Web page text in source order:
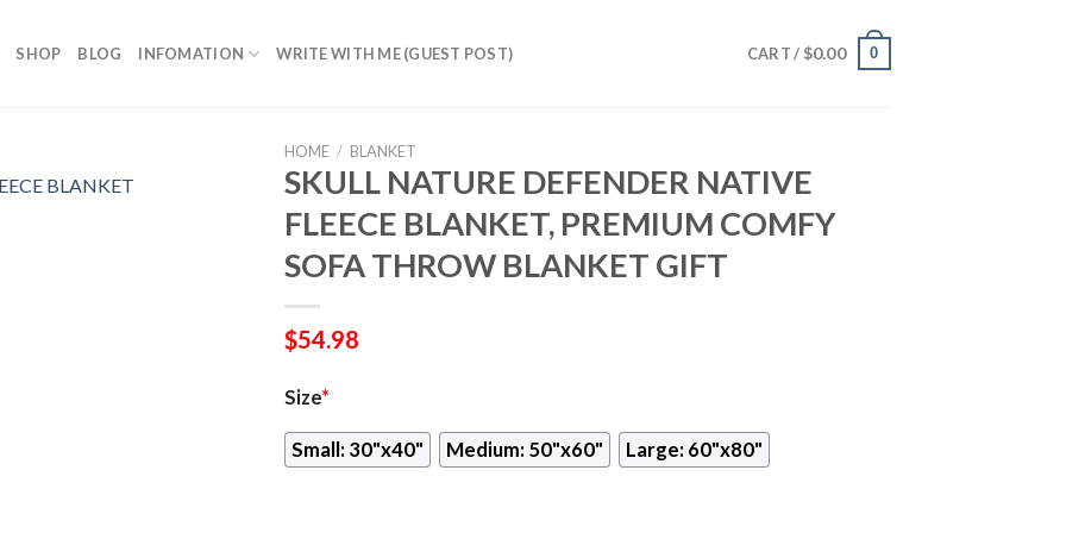
SHOP BLOG INFOMATION WRITE WITH ME (GUEST POST) CART / $0.00 0
HOME / BLANKET
SKULL NATURE DEFENDER NATIVE
FLEECE BLANKET, PREMIUM COMFY
SOFA THROW BLANKET GIFT
$54.98
Size*
Small: 30"x40" Medium: 50"x60" Large: 60"x80"